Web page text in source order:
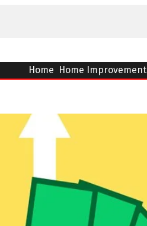
Home Home Improvement